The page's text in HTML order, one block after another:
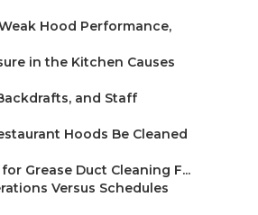
Hood Performance,
in the Kitchen Causes
and Staff
Hoods Be Cleaned
Grease Duct Cleaning F...
Versus Schedules